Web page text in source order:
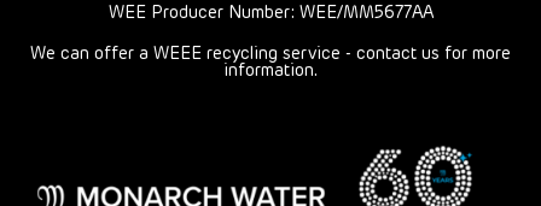
WEE Producer Number: WEE/MM5677AA
We can offer a WEEE recycling service - contact us for more
information.